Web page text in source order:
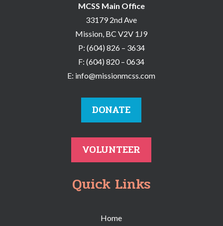
MCSS Main Office
33179 2nd Ave
Mission, BC V2V 1J9
P: (604) 826 – 3634
F:(604) 820 – 0634
E: info@missionmcss.com
DONATE
VOLUNTEER
Quick Links
Home